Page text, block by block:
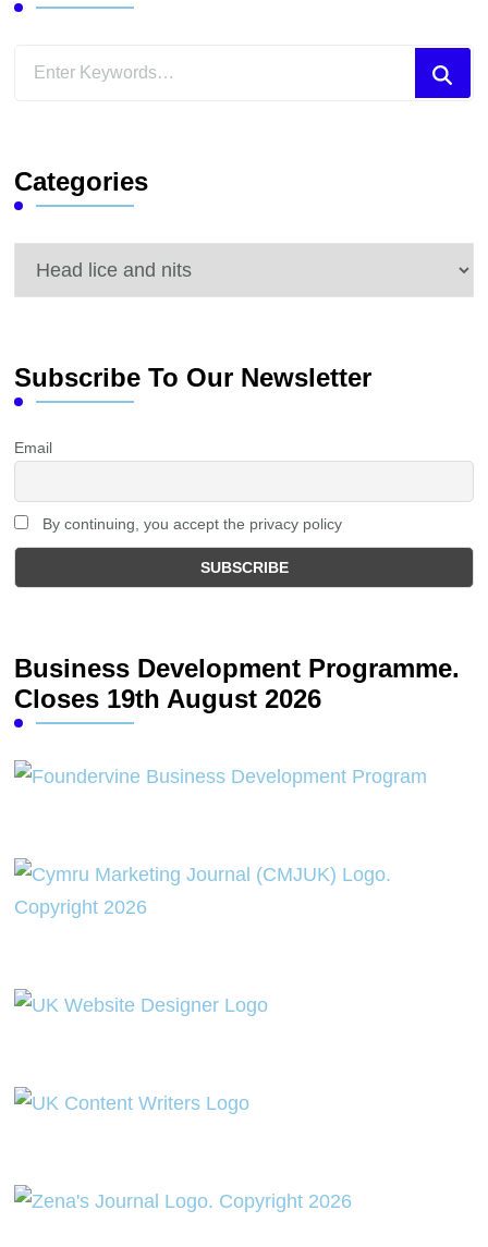
Looking
Categories
Categories
Subscribe To Our Newsletter
Email
By continuing, you accept the privacy policy
Business Development Programme.
Closes 19th August 2026